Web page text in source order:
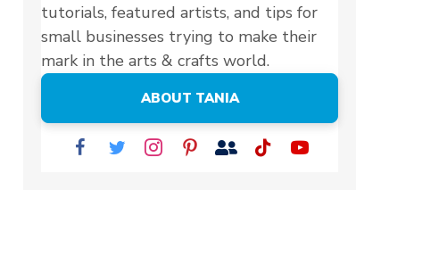
tutorials, featured artists, and tips for
small businesses trying to make their
mark in the arts & crafts world.
ABOUT TANIA